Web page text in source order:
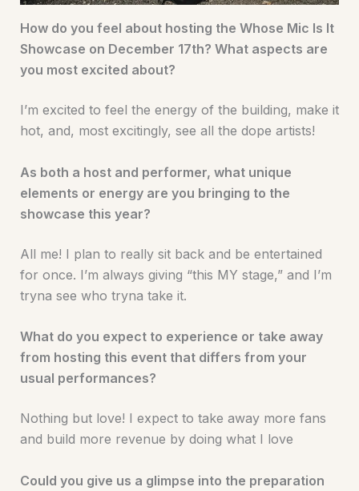
How do you feel about hosting the Whose Mic Is It
Showcase on December 17th? What aspects are
you most excited about?
I’m excited to feel the energy of the building, make it
hot, and, most excitingly, see all the dope artists!
As both a host and performer, what unique
elements or energy are you bringing to the
showcase this year?
All me! I plan to really sit back and be entertained
for once. I’m always giving “this MY stage,” and I’m
tryna see who tryna take it.
What do you expect to experience or take away
from hosting this event that differs from your
usual performances?
Nothing but love! I expect to take away more fans
and build more revenue by doing what I love
Could you give us a glimpse into the preparation